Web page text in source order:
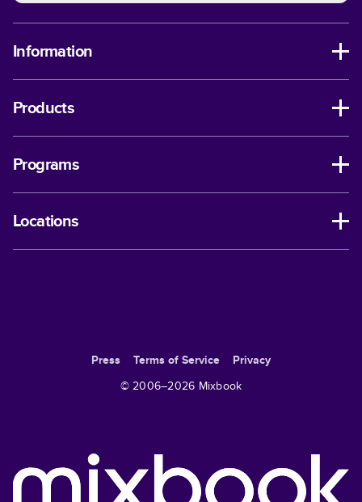
Information
Products
Programs
Locations
Press Terms of Service
Privacy
© 2006–2026 Mixbook